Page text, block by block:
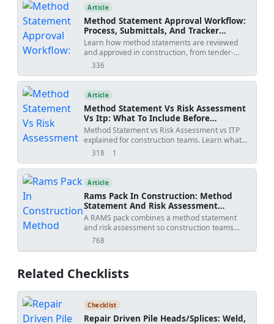
templates, and practical tools.
Article
Method Statement Approval Workflow:
Process, Submittals, And Tracker
Template
Learn how method statements are reviewed
and approved in construction, from tender-
stage methodology to activity-specific
review outcomes, revision risks, and PDF/Excel
tracker downloads.
336
views
Article
Method Statement Vs Risk Assessment
Vs Itp: What To Include Before
Submission
Method Statement vs Risk Assessment vs ITP
explained for construction teams. Learn what
each document controls, how WIRs and
rejected submittals.
318
views 1
shares
Article
Rams Pack In Construction: Method
Statement And Risk Assessment
Template
A RAMS pack combines a method statement
and risk assessment so construction teams
understand how work will be done, what
768
views
Related Checklists
Checklist
Repair Driven Pile Heads/Splices: Weld,